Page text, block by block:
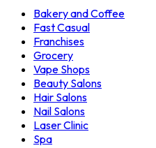
Bakery and Coffee
Fast Casual
Franchises
Grocery
Vape Shops
Beauty Salons
Hair Salons
Nail Salons
Laser Clinic
Spa